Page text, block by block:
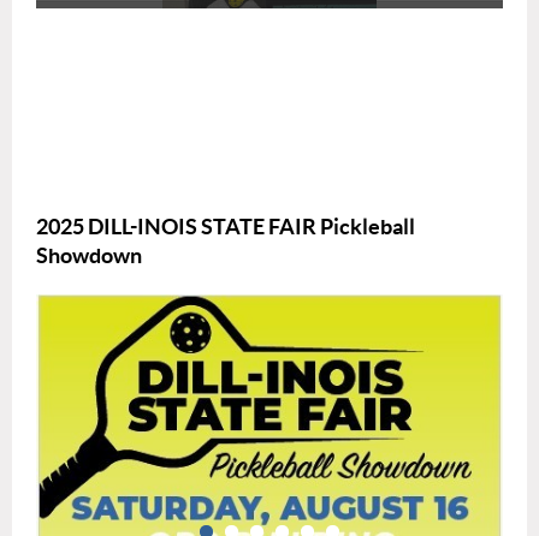
2025 DILL-INOIS STATE FAIR Pickleball
Showdown